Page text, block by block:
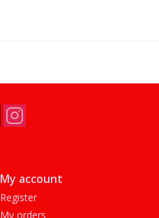
My account
Register
My orders